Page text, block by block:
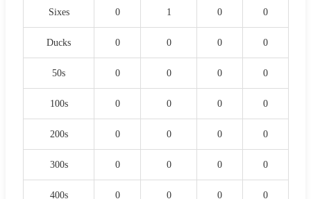
Sixes 0 1 0 0
Ducks 0 0 0 0
50s 0 0 0 0
100s 0 0 0 0
200s 0 0 0 0
300s 0 0 0 0
400s 0 0 0 0